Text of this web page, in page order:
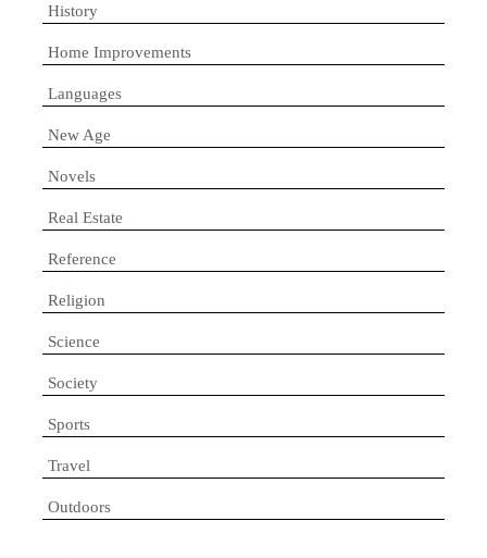
History
Home Improvements
Languages
New Age
Novels
Real Estate
Reference
Religion
Science
Society
Sports
Travel
Outdoors